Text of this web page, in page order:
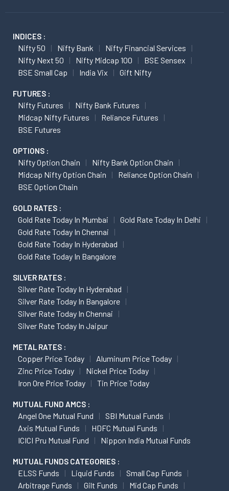
INDICES :
Nifty 50 Nifty Bank
Nifty Financial Services
Nifty Next 50
Nifty Midcap 100
BSE Sensex
BSE Small Cap
India Vix Gift Nifty
FUTURES :
Nifty Futures
Nifty Bank Futures
Midcap Nifty Futures
Reliance Futures
BSE Futures
OPTIONS :
Nifty Option Chain
Nifty Bank Option Chain
Midcap Nifty Option Chain
Reliance Option Chain
BSE Option Chain
GOLD RATES :
Gold Rate Today In Mumbai
Gold Rate Today In Delhi
Gold Rate Today In Chennai
Gold Rate Today In Hyderabad
Gold Rate Today In Bangalore
SILVER RATES :
Silver Rate Today In Hyderabad
Silver Rate Today In Bangalore
Silver Rate Today In Chennai
Silver Rate Today In Jaipur
METAL RATES :
Copper Price Today
Aluminum Price Today
Zinc Price Today
Nickel Price Today
Iron Ore Price Today
Tin Price Today
MUTUAL FUND AMCS :
Angel One Mutual Fund
SBI Mutual Funds
Axis Mutual Funds
HDFC Mutual Funds
ICICI Pru Mutual Fund
Nippon India Mutual Funds
MUTUAL FUNDS CATEGORIES :
ELSS Funds Liquid Funds
Small Cap Funds
Arbitrage Funds
Gilt Funds
Mid Cap Funds